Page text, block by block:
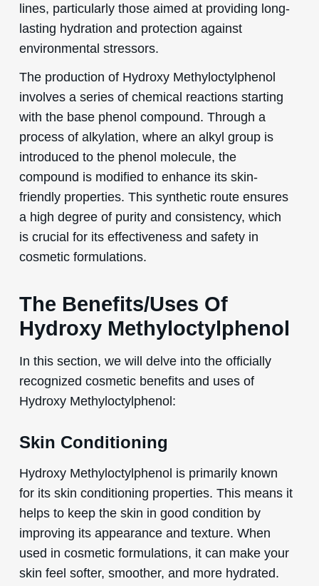
lines, particularly those aimed at providing long-
lasting hydration and protection against
environmental stressors.
The production of Hydroxy Methyloctylphenol
involves a series of chemical reactions starting
with the base phenol compound. Through a
process of alkylation, where an alkyl group is
introduced to the phenol molecule, the
compound is modified to enhance its skin-
friendly properties. This synthetic route ensures
a high degree of purity and consistency, which
is crucial for its effectiveness and safety in
cosmetic formulations.
The Benefits/Uses Of
Hydroxy Methyloctylphenol
In this section, we will delve into the officially
recognized cosmetic benefits and uses of
Hydroxy Methyloctylphenol:
Skin Conditioning
Hydroxy Methyloctylphenol is primarily known
for its skin conditioning properties. This means it
helps to keep the skin in good condition by
improving its appearance and texture. When
used in cosmetic formulations, it can make your
skin feel softer, smoother, and more hydrated.